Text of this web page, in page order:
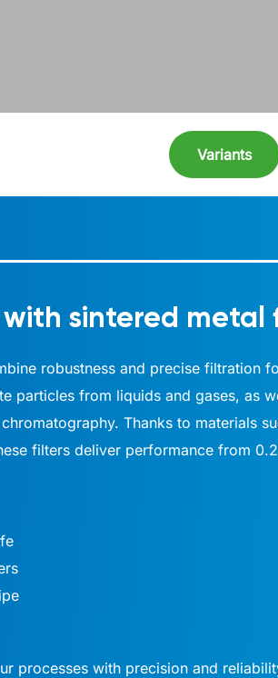
Variants
sintered metal
robustness and precise filtration
particles from liquids and gases, as
Thanks to materials
filters deliver performance from
processes with precision and